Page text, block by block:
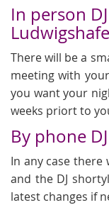
In person
There will be a
meeting with
you want your
weeks priort to
By phone DJ
In any case
and the DJ
latest changes if